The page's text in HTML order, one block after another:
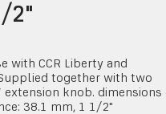
2"
with CCR Liberty and
together with two
extension knob. dimensions
38.1 mm, 1 1/2"